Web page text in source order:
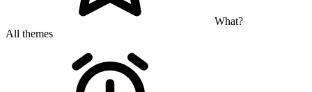
What?
All themes